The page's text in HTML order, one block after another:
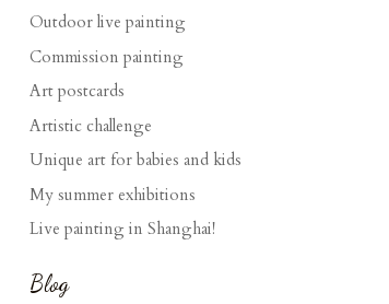
Outdoor live painting
Commission painting
Art postcards
Artistic challenge
Unique art for babies and kids
My summer exhibitions
Live painting in Shanghai!
Blog